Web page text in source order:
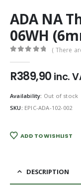
ADA NA
06WH
( There
R389,90 inc.
Availability: Out of stock
SKU: EPIC-ADA-102-002
ADD TO WISHLIST
DESCRIPTION